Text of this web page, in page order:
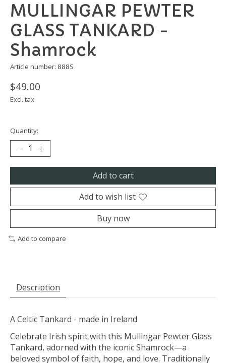
MULLINGAR PEWTER
GLASS TANKARD -
Shamrock
Article number: 888S
$49.00
Excl. tax
Quantity:
Add to cart
Add to wish list
Buy now
Add to compare
Description
A Celtic Tankard - made in Ireland
Celebrate Irish spirit with this Mullingar Pewter Glass
Tankard, adorned with the iconic Shamrock—a
beloved symbol of faith, hope, and love. Traditionally